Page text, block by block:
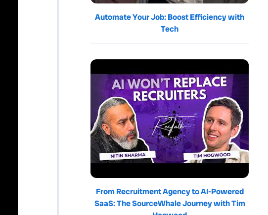
Automate Your Job: Boost Efficiency with
Tech
From Recruitment Agency to AI-Powered
SaaS: The SourceWhale Journey with Tim